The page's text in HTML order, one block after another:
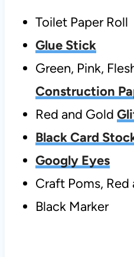
Toilet Paper Roll
Glue Stick
Green, Pink,
Construction
Red and Gold
Black Card
Googly Eyes
Craft Poms, Red
Black Marker